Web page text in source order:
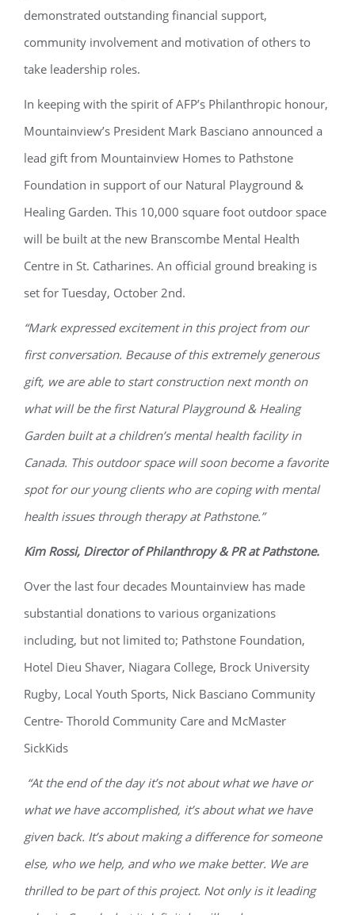
demonstrated outstanding financial support,
community involvement and motivation of others to
take leadership roles.
In keeping with the spirit of AFP’s Philanthropic honour,
Mountainview’s President Mark Basciano announced a
lead gift from Mountainview Homes to Pathstone
Foundation in support of our Natural Playground &
Healing Garden. This 10,000 square foot outdoor space
will be built at the new Branscombe Mental Health
Centre in St. Catharines. An official ground breaking is
set for Tuesday, October 2nd.
“Mark expressed excitement in this project from our
first conversation. Because of this extremely generous
gift, we are able to start construction next month on
what will be the first Natural Playground & Healing
Garden built at a children’s mental health facility in
Canada. This outdoor space will soon become a favorite
spot for our young clients who are coping with mental
health issues through therapy at Pathstone.”
Kim Rossi, Director of Philanthropy & PR at Pathstone.
Over the last four decades Mountainview has made
substantial donations to various organizations
including, but not limited to; Pathstone Foundation,
Hotel Dieu Shaver, Niagara College, Brock University
Rugby, Local Youth Sports, Nick Basciano Community
Centre- Thorold Community Care and McMaster
SickKids
“At the end of the day it’s not about what we have or
what we have accomplished, it’s about what we have
given back. It’s about making a difference for someone
else, who we help, and who we make better. We are
thrilled to be part of this project. Not only is it leading